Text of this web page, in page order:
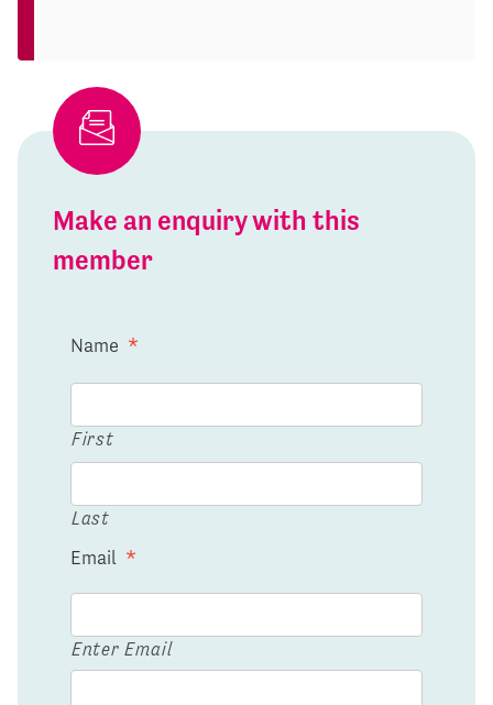
Make an enquiry with this
member
Name *
First
Last
Email *
Enter Email